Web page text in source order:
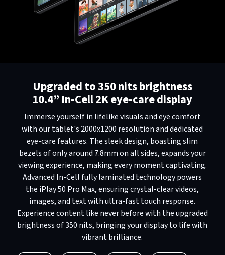
Upgraded to 350 nits brightness
10.4” In-Cell 2K eye-care display
Immerse yourself in lifelike visuals and eye comfort
with our tablet's 2000x1200 resolution and dedicated
eye-care features. The sleek design, boasting slim
bezels of only around 7.8mm on all sides, expands your
viewing experience, making every moment captivating.
Advanced In-Cell fully laminated technology powers
the iPlay 50 Pro Max, ensuring crystal-clear videos,
images, and text with ultra-fast touch response.
Experience content like never before with the upgraded
brightness of 350 nits, bringing your display to life with
vibrant brilliance.